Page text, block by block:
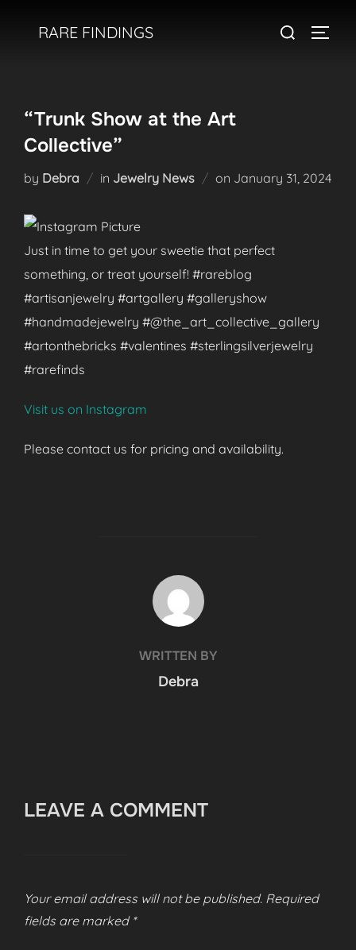
RARE FINDINGS
Search
“Trunk Show at the Art
Collective”
by Debra in Jewelry News on Posted
January 31, 2024
Just in time to get your sweetie that perfect
something, or treat yourself! #rareblog
#artisanjewelry #artgallery #galleryshow
#handmadejewelry #@the_art_collective_gallery
#artonthebricks #valentines #sterlingsilverjewelry
#rarefinds
Visit us on Instagram
Please contact us for pricing and availability.
POST AUTHOR
WRITTEN BY
Debra
LEAVE A COMMENT
Your email address will not be published. Required
fields are marked *